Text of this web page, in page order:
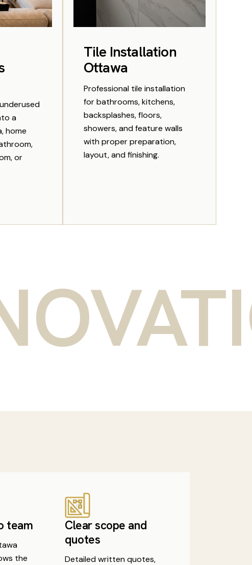
a
home
or
Tile Installation
Ottawa
Professional tile installation
for bathrooms, kitchens,
backsplashes, floors,
showers, and feature walls
with proper preparation,
layout, and finishing.
team
the
Clear scope and
quotes
Detailed written quotes,